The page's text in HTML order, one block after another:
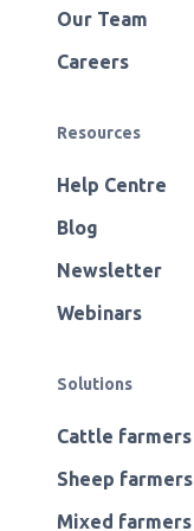
Our Team
Careers
Resources
Help Centre
Blog
Newsletter
Webinars
Solutions
Cattle farmers
Sheep farmers
Mixed farmers